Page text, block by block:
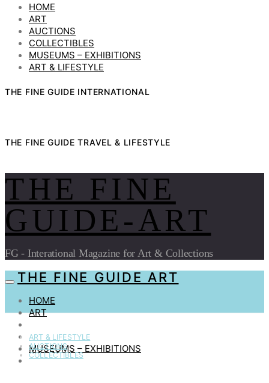
HOME
ART
AUCTIONS
COLLECTIBLES
MUSEUMS – EXHIBITIONS
ART & LIFESTYLE
THE FINE GUIDE INTERNATIONAL
THE FINE GUIDE TRAVEL & LIFESTYLE
THE FINE
GUIDE-ART
FG - Interational Magazine for Art & Collections
THE FINE GUIDE ART
HOME
ART
COLLECTIBLES
MUSEUMS – EXHIBITIONS
ART & LIFESTYLE
ART & LIFESTYLE
AUCTIONS
COLLECTIBLES